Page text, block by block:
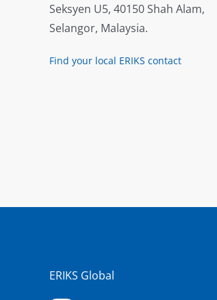
Seksyen U5, 40150 Shah Alam,
Selangor, Malaysia.
Find your local ERIKS contact
ERIKS Global